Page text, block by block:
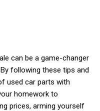
can be a game-changer
following these tips and
used car parts with
homework to
prices, arming yourself